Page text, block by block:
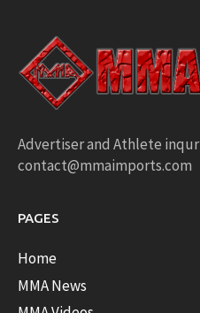
Advertiser and Athlete
contact@mmaimports.com
PAGES
Home
MMA News